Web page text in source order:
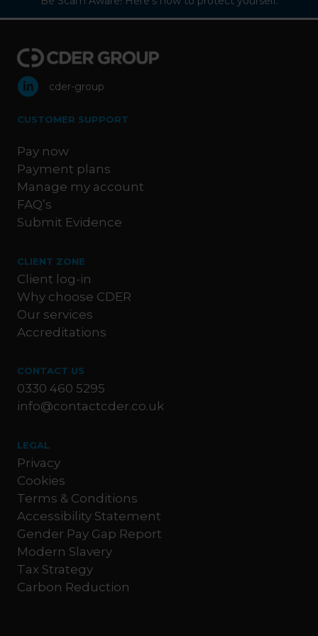
cder-group
CUSTOMER SUPPORT
Pay now
Payment plans
Manage my account
FAQ’s
Submit Evidence
CLIENT ZONE
Client log-in
Why choose CDER
Our services
Accreditations
CONTACT US
0330 460 5295
info@contactcder.co.uk
LEGAL
Privacy
Cookies
Terms & Conditions
Accessibility Statement
Gender Pay Gap Report
Modern Slavery
Tax Strategy
Carbon Reduction